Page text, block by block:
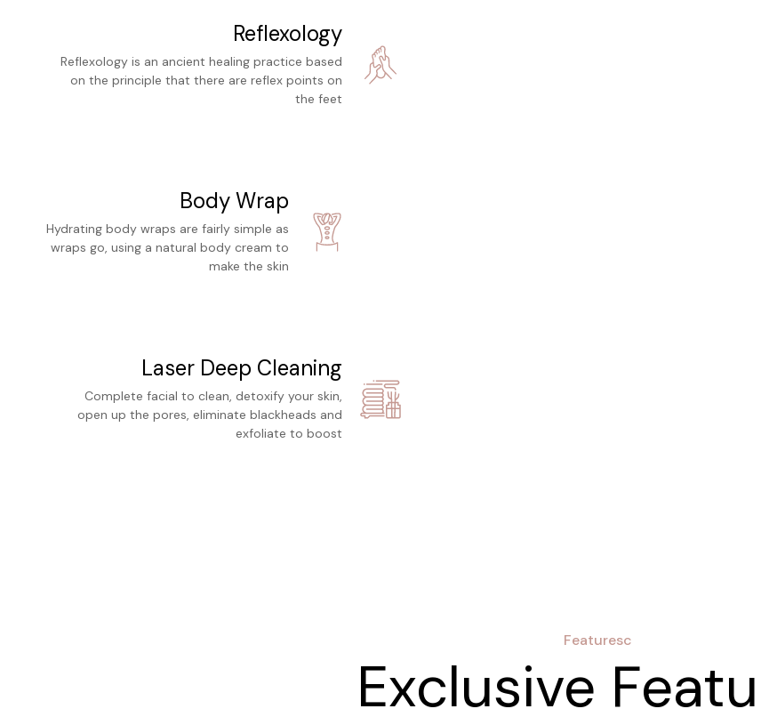
Reflexology
Reflexology is an ancient healing practice based
on the principle that there are reflex points on
the feet
Body Wrap
Hydrating body wraps are fairly simple as
wraps go, using a natural body cream to
make the skin
Laser Deep Cleaning
Complete facial to clean, detoxify your skin,
open up the pores, eliminate blackheads and
exfoliate to boost
Exclusive
Featuresc